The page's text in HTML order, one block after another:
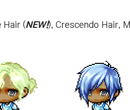
Hair (NEW!), Crescendo Hair,